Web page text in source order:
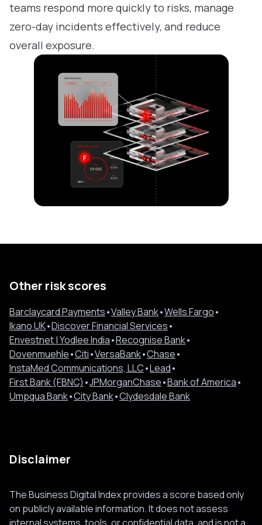
teams respond more quickly to risks, manage
zero-day incidents effectively, and reduce
overall exposure.
Other risk scores
Barclaycard Payments•Valley Bank•Wells Fargo•
Ikano UK•Discover Financial Services•
Envestnet | Yodlee India•Recognise Bank•
Dovenmuehle•Citi•VersaBank•Chase•
InstaMed Communications, LLC•Lead•
First Bank (FBNC) •JPMorganChase•Bank of America•
Umpqua Bank•City Bank•Clydesdale Bank
Disclaimer
The Business Digital Index provides a score based only
on publicly available information. It does not assess